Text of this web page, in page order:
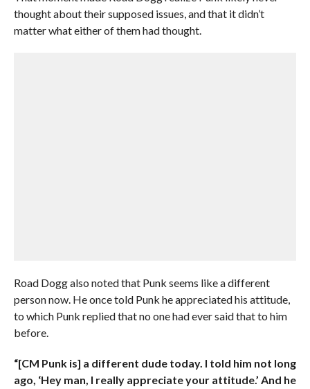
thought about their supposed issues, and that it didn’t
matter what either of them had thought.
Road Dogg also noted that Punk seems like a different
person now. He once told Punk he appreciated his attitude,
to which Punk replied that no one had ever said that to him
before.
“[CM Punk is] a different dude today. I told him not long
ago, ‘Hey man, I really appreciate your attitude.’ And he